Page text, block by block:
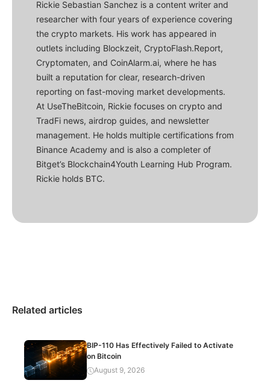
Rickie Sebastian Sanchez is a content writer and
researcher with four years of experience covering
the crypto markets. His work has appeared in
outlets including Blockzeit, CryptoFlash.Report,
Cryptomaten, and CoinAlarm.ai, where he has
built a reputation for clear, research-driven
reporting on fast-moving market developments.
At UseTheBitcoin, Rickie focuses on crypto and
TradFi news, airdrop guides, and newsletter
management. He holds multiple certifications from
Binance Academy and is also a completer of
Bitget’s Blockchain4Youth Learning Hub Program.
Rickie holds BTC.
Related articles
BIP-110 Has Effectively Failed to Activate
on Bitcoin
August 9, 2026